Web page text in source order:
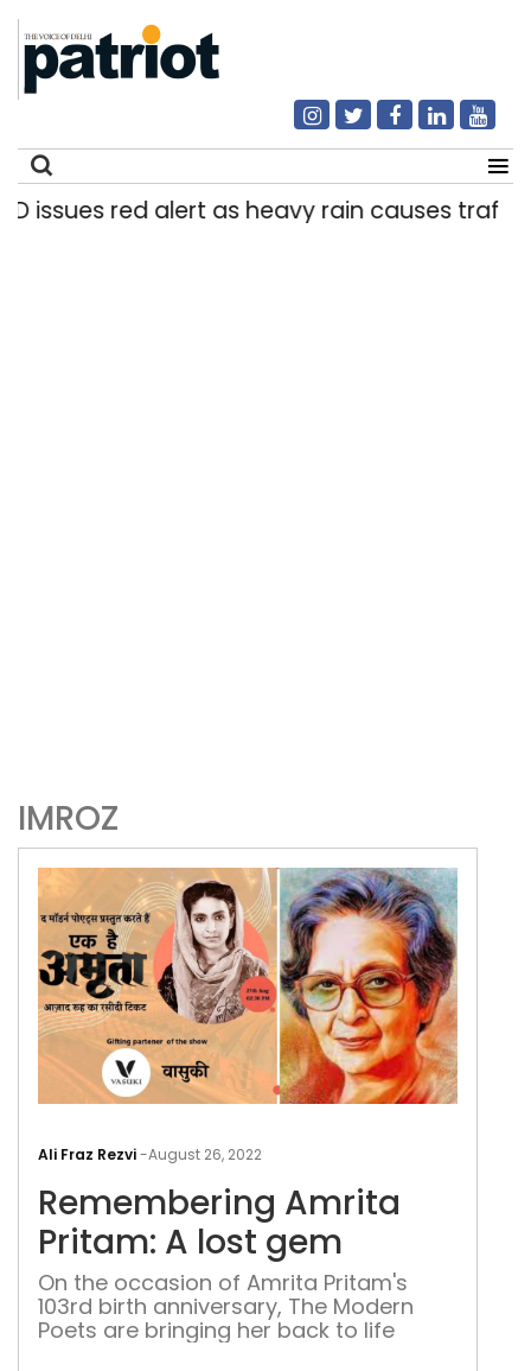
issues red alert as heavy rain causes traffic
IMROZ
Ali Fraz Rezvi-August 26, 2022
Remembering Amrita
Pritam: A lost gem
On the occasion of Amrita Pritam's
103rd birth anniversary, The Modern
Poets are bringing her back to life